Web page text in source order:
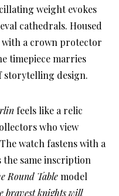
weight evokes
cathedrals. Housed
with a crown protector
timepiece marries
storytelling design.
feels like a relic
who view
watch fastens with a
same inscription
Round Tablemodel
bravest knights will